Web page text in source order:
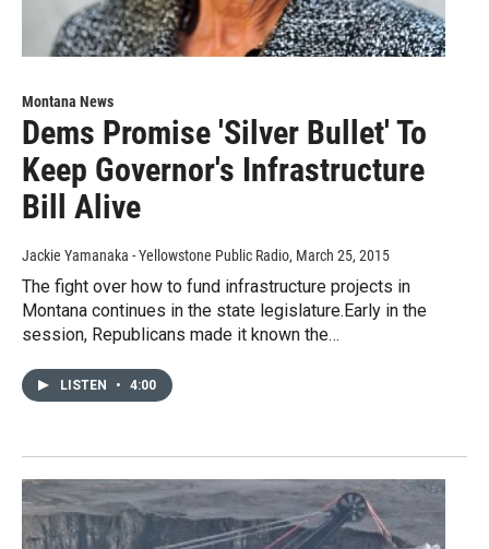
Montana News
Dems Promise 'Silver Bullet' To
Keep Governor's Infrastructure
Bill Alive
Jackie Yamanaka - Yellowstone Public Radio, March 25, 2015
The fight over how to fund infrastructure projects in
Montana continues in the state legislature.Early in the
session, Republicans made it known the…
LISTEN • 4:00